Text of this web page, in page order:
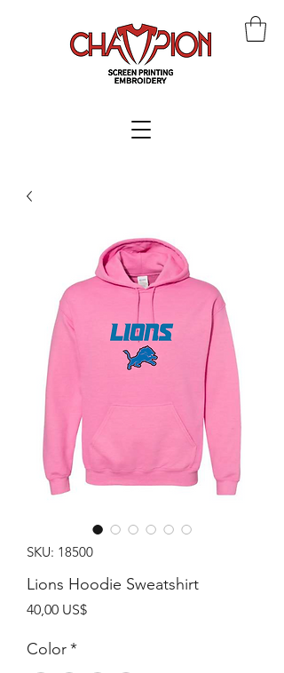
SKU: 18500
Lions Hoodie Sweatshirt
40,00 US$Giá
Color*